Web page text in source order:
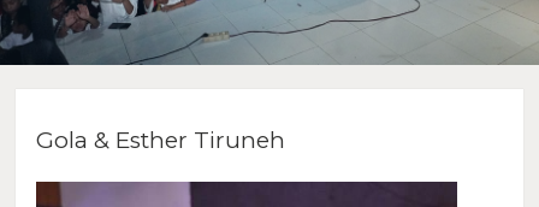
Gola & Esther Tiruneh